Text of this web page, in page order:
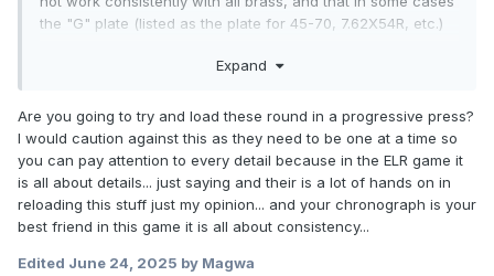
the "G" plate (listed as the plate for 45-70, 7.62X54R, etc.)
brass and they'd test fit. I brought in a piece of brand new
tight - would not fully seat the case, and the "G" plate was
a perfect fit.
Not that it matters - but I've got to put calipers on the brass
and compare to SAAMI spec for the cartridge to see where
the delta is. I'd like to think that Lapua would be putting out
Expand
Are you going to try and load these round in a progressive press?
I would caution against this as they need to be one at a time so
you can pay attention to every detail because in the ELR game it
is all about details... just saying and their is a lot of hands on in
reloading this stuff just my opinion... and your chronograph is your
best friend in this game it is all about consistency...
Edited June 24, 2025 by Magwa